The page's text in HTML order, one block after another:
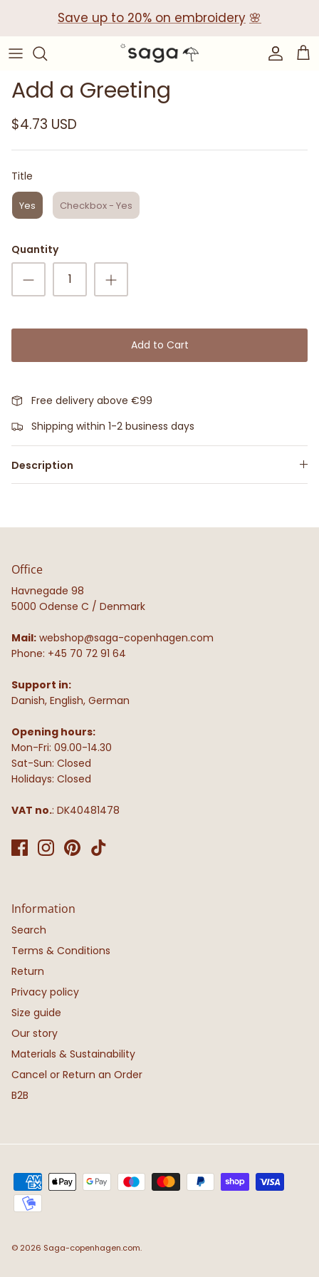
Save up to 20% on embroidery 🌸
Collections
Baby Gift Boxes
Build your own Gift Box
Corporate Baby Gifts
Add a Greeting
$4.73 USD
Title
Yes Checkbox - Yes
Quantity
Add to Cart
Free delivery above €99
Shipping within 1-2 business days
Description
Office
Havnegade 98
5000 Odense C / Denmark
Mail: webshop@saga-copenhagen.com
Phone: +45 70 72 91 64
Support in:
Danish, English, German
Opening hours:
Mon-Fri: 09.00-14.30
Sat-Sun: Closed
Holidays: Closed
VAT no.: DK40481478
Information
Search
Terms & Conditions
Return
Privacy policy
Size guide
Our story
Materials & Sustainability
Cancel or Return an Order
B2B
© 2026 Saga-copenhagen.com.